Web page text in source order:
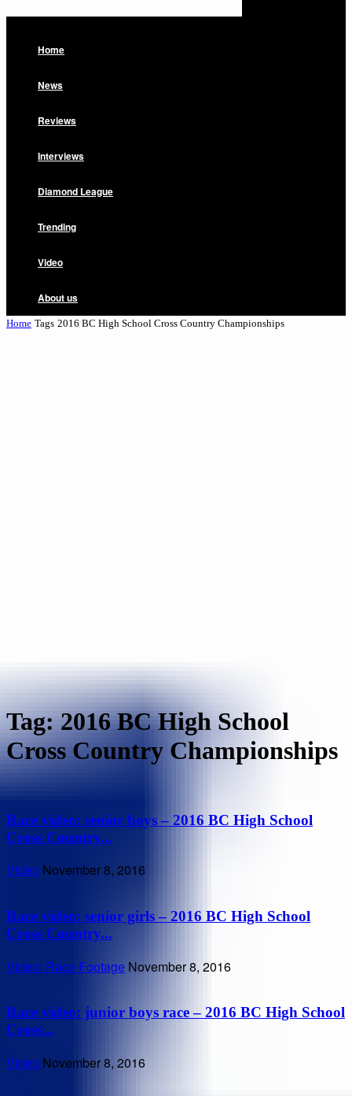
Home
News
Reviews
Interviews
Diamond League
Trending
Video
About us
Home Tags 2016 BC High School Cross Country Championships
Tag: 2016 BC High School
Cross Country Championships
Race video: senior boys – 2016 BC High School
Cross Country...
Video November 8, 2016
Race video: senior girls – 2016 BC High School
Cross Country...
Video: Race Footage November 8, 2016
Race video: junior boys race – 2016 BC High School
Cross...
Video November 8, 2016